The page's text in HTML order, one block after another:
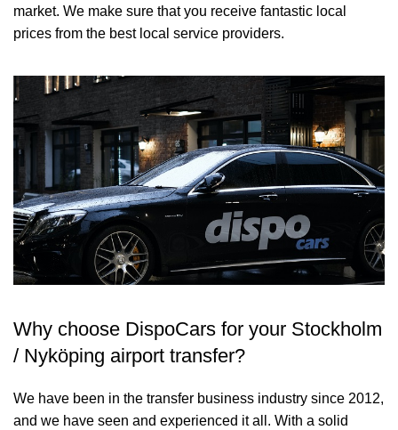
market. We make sure that you receive fantastic local
prices from the best local service providers.
Why choose DispoCars for your Stockholm
/ Nyköping airport transfer?
We have been in the transfer business industry since 2012,
and we have seen and experienced it all. With a solid